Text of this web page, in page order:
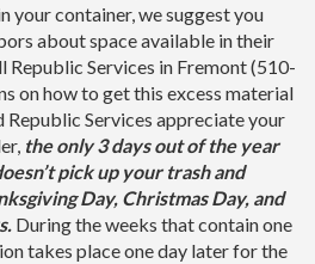
your container, we suggest you
about space available in their
Republic Services in Fremont (510-
on how to get this excess material
Republic Services appreciate your
the only 3 days out of the year
pick up your trash and
Day, Christmas Day, and
During the weeks that contain one
takes place one day later for the